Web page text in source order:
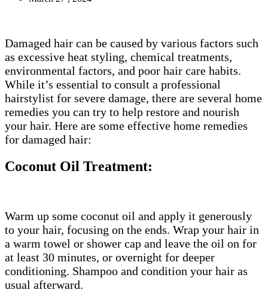
Damaged hair can be caused by various factors such
as excessive heat styling, chemical treatments,
environmental factors, and poor hair care habits.
While it’s essential to consult a professional
hairstylist for severe damage, there are several home
remedies you can try to help restore and nourish
your hair. Here are some effective home remedies
for damaged hair:
Coconut Oil Treatment:
Warm up some coconut oil and apply it generously
to your hair, focusing on the ends. Wrap your hair in
a warm towel or shower cap and leave the oil on for
at least 30 minutes, or overnight for deeper
conditioning. Shampoo and condition your hair as
usual afterward.